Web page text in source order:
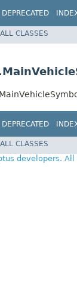
DEPRECATED
ALL CLASSES
DEPRECATED
ALL CLASSES
developers. All